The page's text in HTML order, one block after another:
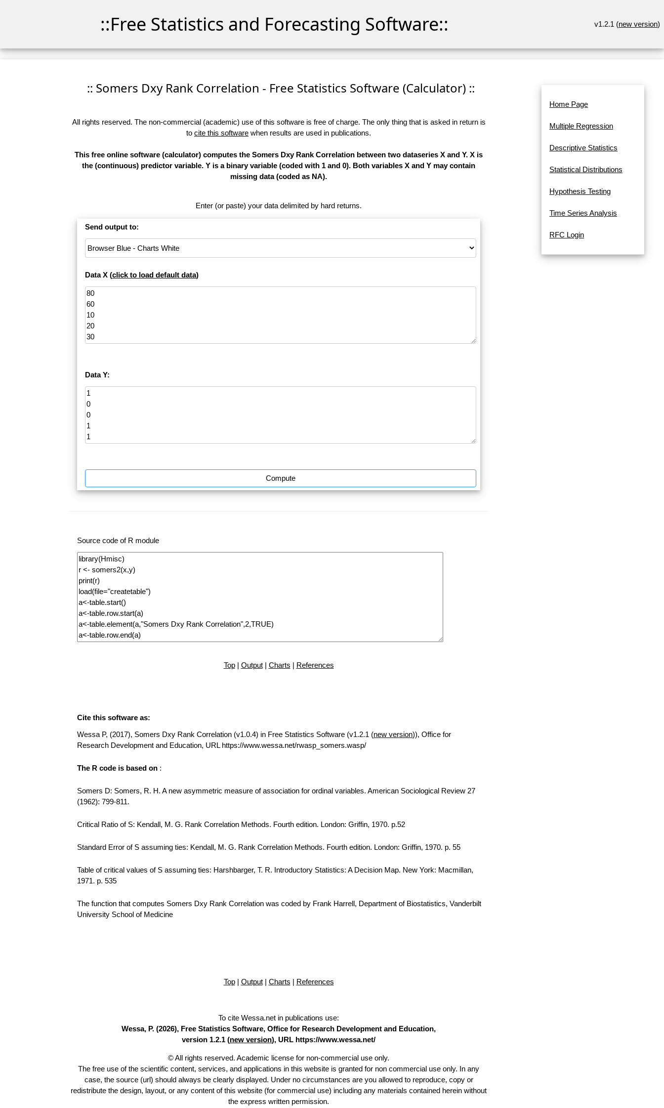
::Free Statistics and Forecasting Software:: v1.2.1 (new version)
:: Somers Dxy Rank Correlation - Free Statistics Software (Calculator) ::
All rights reserved. The non-commercial (academic) use of this software is free of charge. The only thing that is asked in return is
to cite this software when results are used in publications.
This free online software (calculator) computes the Somers Dxy Rank Correlation between two dataseries X and Y. X is
the (continuous) predictor variable. Y is a binary variable (coded with 1 and 0). Both variables X and Y may contain
missing data (coded as NA).
Enter (or paste) your data delimited by hard returns.
Send output to:
Data X (click to load default data)
Data Y:
Compute
Source code of R module
Top| Output| Charts | References
Cite this software as:
Wessa P, (2017), Somers Dxy Rank Correlation (v1.0.4) in Free Statistics Software (v1.2.1 (new version)), Office for
Research Development and Education, URL https://www.wessa.net/rwasp_somers.wasp/
The R code is based on :
Somers D: Somers, R. H. A new asymmetric measure of association for ordinal variables. American Sociological Review 27
(1962): 799-811.
Critical Ratio of S: Kendall, M. G. Rank Correlation Methods. Fourth edition. London: Griffin, 1970. p.52
Standard Error of S assuming ties: Kendall, M. G. Rank Correlation Methods. Fourth edition. London: Griffin, 1970. p. 55
Table of critical values of S assuming ties: Harshbarger, T. R. Introductory Statistics: A Decision Map. New York: Macmillan,
1971. p. 535
The function that computes Somers Dxy Rank Correlation was coded by Frank Harrell, Department of Biostatistics, Vanderbilt
University School of Medicine
Top| Output| Charts | References
To cite Wessa.net in publications use:
Wessa, P. (2026), Free Statistics Software, Office for Research Development and Education,
version 1.2.1 (new version), URL https://www.wessa.net/
© All rights reserved. Academic license for non-commercial use only.
The free use of the scientific content, services, and applications in this website is granted for non commercial use only. In any
case, the source (url) should always be clearly displayed. Under no circumstances are you allowed to reproduce, copy or
redistribute the design, layout, or any content of this website (for commercial use) including any materials contained herein without
the express written permission.
Home Page
Multiple Regression
Descriptive Statistics
Statistical Distributions
Hypothesis Testing
Time Series Analysis
RFC Login